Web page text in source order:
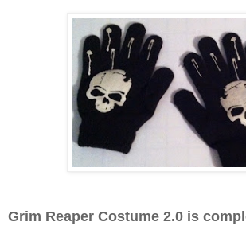
Grim Reaper Costume 2.0 is